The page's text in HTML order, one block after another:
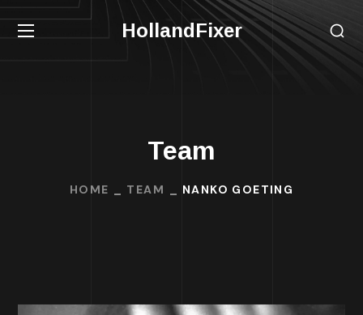
HollandFixer
Team
HOME TEAM NANKO GOETING